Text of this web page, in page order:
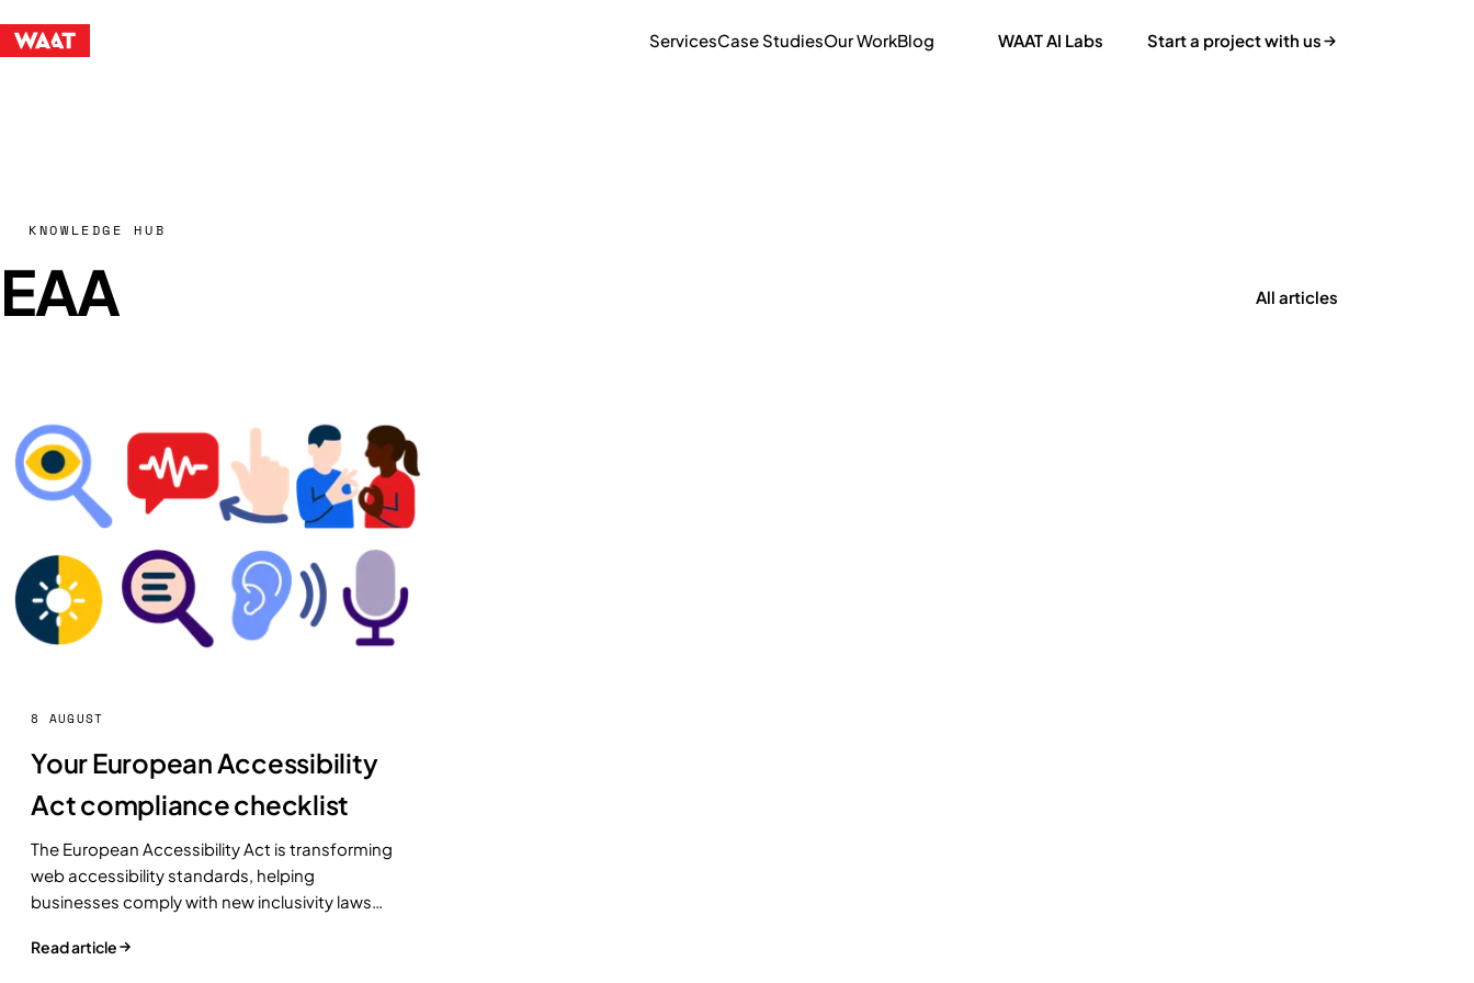
ServicesCase StudiesOur WorkBlog WAAT AI Labs Start a project with us
KNOWLEDGE HUB
EAA All articles
8 AUGUST
Your European Accessibility
Act compliance checklist
The European Accessibility Act is transforming
web accessibility standards, helping
businesses comply with new inclusivity laws
broader audience.
Read article